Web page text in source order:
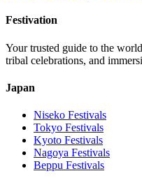
Festivation
Your trusted guide to the
tribal celebrations, and
Japan
Niseko Festivals
Tokyo Festivals
Kyoto Festivals
Nagoya Festivals
Beppu Festivals